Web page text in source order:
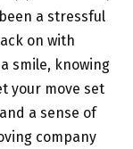
a stressful
on with
smile, knowing
your move set
a sense of
company